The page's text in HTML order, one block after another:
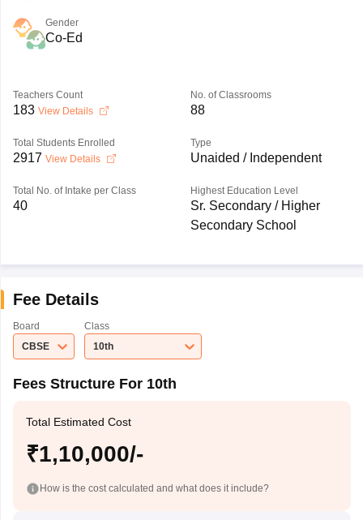
Gender
Co-Ed
Teachers Count
183 View Details
No. of Classrooms
88
Total Students Enrolled
2917 View Details
Type
Unaided / Independent
Total No. of Intake per Class
40
Highest Education Level
Sr. Secondary / Higher
Secondary School
Fee Details
Board
CBSE
Class
10th
Fees Structure For 10th
Total Estimated Cost
₹1,10,000/-
How is the cost calculated and what does it include?